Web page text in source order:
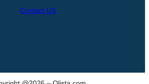
Contact US